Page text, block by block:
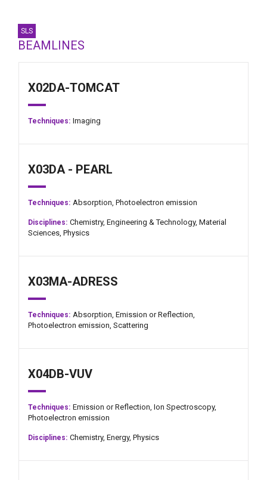
SLS
BEAMLINES
X02DA-TOMCAT
Techniques: Imaging
X03DA - PEARL
Techniques: Absorption, Photoelectron emission
Disciplines: Chemistry, Engineering & Technology, Material
Sciences, Physics
X03MA-ADRESS
Techniques: Absorption, Emission or Reflection,
Photoelectron emission, Scattering
X04DB-VUV
Techniques: Emission or Reflection, Ion Spectroscopy,
Photoelectron emission
Disciplines: Chemistry, Energy, Physics